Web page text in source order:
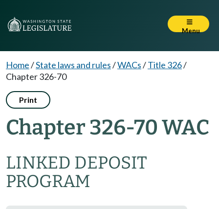
Menu
Home/State laws and rules/WACs/Title 326/
Chapter 326-70
Print
Chapter 326-70 WAC
LINKED DEPOSIT
PROGRAM